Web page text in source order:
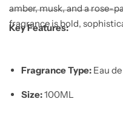
amber, musk, and a rose-
fragrance is bold,
Key Features:
Fragrance Type:Eau
Size:100ML